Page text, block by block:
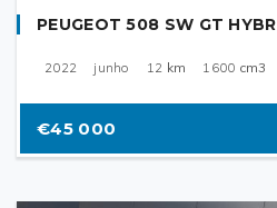
PEUGEOT 508 SW GT
2022 junho 12 km 1600 cm3
€45 000